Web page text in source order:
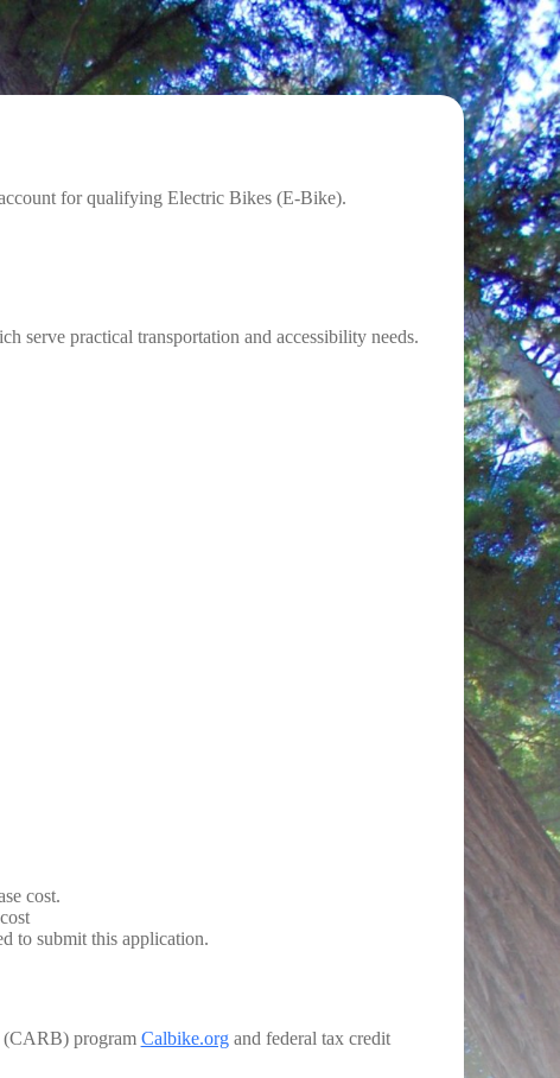
for qualifying Electric Bikes (E-Bike).
serve practical transportation and accessibility needs.
cost.
to submit this application.
(CARB) program Calbike.organd federal tax credit